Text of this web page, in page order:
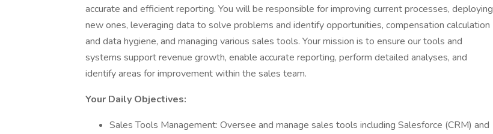
accurate and efficient reporting. You will be responsible for improving current processes, deploying
new ones, leveraging data to solve problems and identify opportunities, compensation calculation
and data hygiene, and managing various sales tools. Your mission is to ensure our tools and
systems support revenue growth, enable accurate reporting, perform detailed analyses, and
identify areas for improvement within the sales team.
Your Daily Objectives:
Sales Tools Management: Oversee and manage sales tools including Salesforce (CRM) and